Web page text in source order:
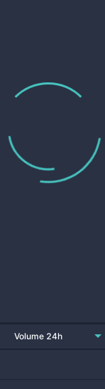
Volume 24h